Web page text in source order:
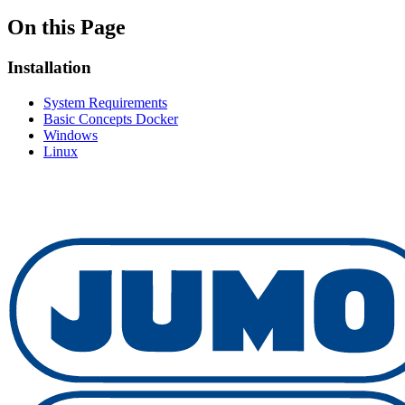
On this Page
Installation
System Requirements
Basic Concepts Docker
Windows
Linux